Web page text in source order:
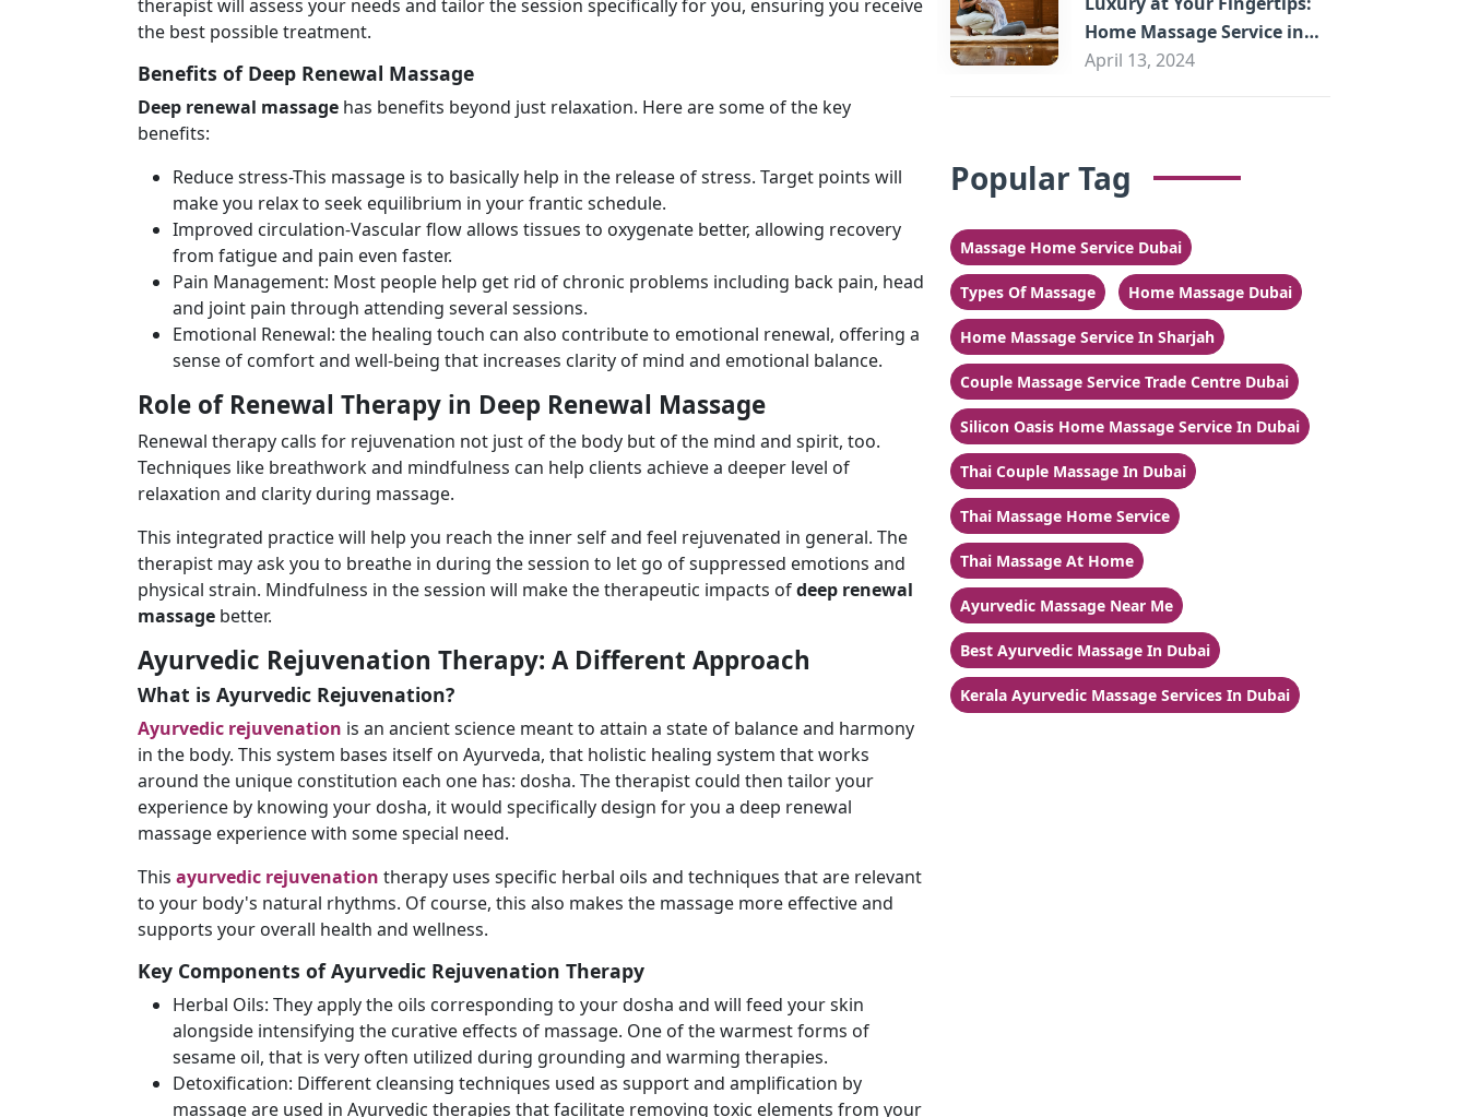
therapist will assess your needs and tailor the session specifically for you, ensuring you receive
the best possible treatment.
Benefits of Deep Renewal Massage
Deep renewal massage has benefits beyond just relaxation. Here are some of the key
benefits:
Reduce stress-This massage is to basically help in the release of stress. Target points will
make you relax to seek equilibrium in your frantic schedule.
Improved circulation-Vascular flow allows tissues to oxygenate better, allowing recovery
from fatigue and pain even faster.
Pain Management: Most people help get rid of chronic problems including back pain, head
and joint pain through attending several sessions.
Emotional Renewal: the healing touch can also contribute to emotional renewal, offering a
sense of comfort and well-being that increases clarity of mind and emotional balance.
Role of Renewal Therapy in Deep Renewal Massage
Renewal therapy calls for rejuvenation not just of the body but of the mind and spirit, too.
Techniques like breathwork and mindfulness can help clients achieve a deeper level of
relaxation and clarity during massage.
This integrated practice will help you reach the inner self and feel rejuvenated in general. The
therapist may ask you to breathe in during the session to let go of suppressed emotions and
physical strain. Mindfulness in the session will make the therapeutic impacts ofdeep renewal
massage better.
Ayurvedic Rejuvenation Therapy: A Different Approach
What is Ayurvedic Rejuvenation?
Ayurvedic rejuvenation is an ancient science meant to attain a state of balance and harmony
in the body. This system bases itself on Ayurveda, that holistic healing system that works
around the unique constitution each one has: dosha. The therapist could then tailor your
experience by knowing your dosha, it would specifically design for you a deep renewal
massage experience with some special need.
This ayurvedic rejuvenation therapy uses specific herbal oils and techniques that are relevant
to your body's natural rhythms. Of course, this also makes the massage more effective and
supports your overall health and wellness.
Key Components of Ayurvedic Rejuvenation Therapy
Herbal Oils: They apply the oils corresponding to your dosha and will feed your skin
alongside intensifying the curative effects of massage. One of the warmest forms of
sesame oil, that is very often utilized during grounding and warming therapies.
Detoxification: Different cleansing techniques used as support and amplification by
massage are used in Ayurvedic therapies that facilitate removing toxic elements from your
Home Massage Service in
Sharjah
April 13, 2024
Popular Tag
Massage Home Service Dubai
Types Of Massage Home Massage Dubai
Home Massage Service In Sharjah
Couple Massage Service Trade Centre Dubai
Silicon Oasis Home Massage Service In Dubai
Thai Couple Massage In Dubai
Thai Massage Home Service
Thai Massage At Home
Ayurvedic Massage Near Me
Best Ayurvedic Massage In Dubai
Kerala Ayurvedic Massage Services In Dubai